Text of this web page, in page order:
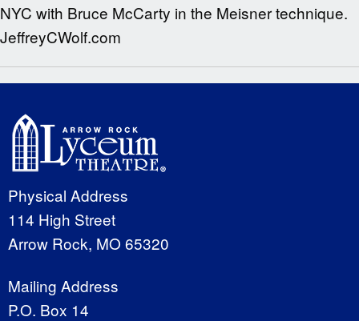
NYC with Bruce McCarty in the Meisner technique.
JeffreyCWolf.com
Physical Address
114 High Street
Arrow Rock, MO 65320
Mailing Address
P.O. Box 14